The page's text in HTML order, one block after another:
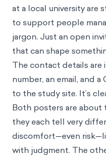
at a local university are
to support people
jargon. Just an open
that can shape
The contact details are
number, an email, and
to the study site. It’s
Both posters are about
they each tell very
discomfort—even
with judgment. The